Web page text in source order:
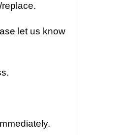
let us know